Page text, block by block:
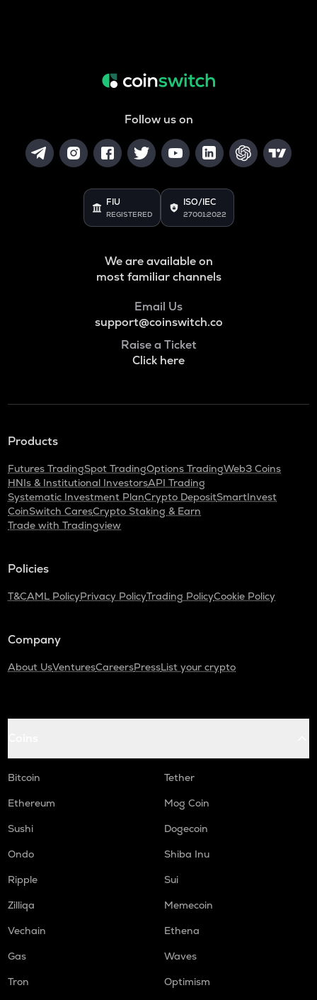
Follow us on
FIU
REGISTERED
ISO/IEC
27001:2022
We are available on
most familiar channels
Email Us
support@coinswitch.co
Raise a Ticket
Click here
Products
Futures TradingSpot TradingOptions TradingWeb3 Coins
HNIs & Institutional InvestorsAPI Trading
Systematic Investment PlanCrypto DepositSmartInvest
CoinSwitch CaresCrypto Staking & Earn
Trade with Tradingview
Policies
T&CAML PolicyPrivacy PolicyTrading PolicyCookie Policy
Company
About UsVenturesCareersPressList your crypto
Bitcoin
Tether
Ethereum
Mog Coin
Sushi
Dogecoin
Ondo
Shiba Inu
Ripple
Sui
Zilliqa
Memecoin
Vechain
Ethena
Gas
Waves
Tron
Optimism